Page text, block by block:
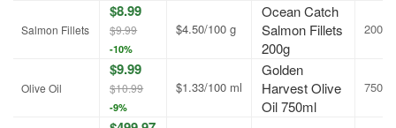
Salmon Fillets
$8.99
$9.99
-10%
$4.50/100 g
Ocean Catch
Salmon Fillets
200g
200g
Olive Oil
$9.99
$10.99
-9%
$1.33/100 ml
Golden
Harvest Olive
Oil 750ml
750ml